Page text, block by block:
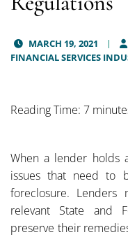
MARCH 19, 2021
FINANCIAL SERVICES
Reading Time: 7
When a lender holds
issues that need to
foreclosure. Lenders
relevant State and
preserve their